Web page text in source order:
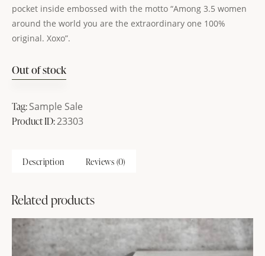
pocket inside embossed with the motto “Among 3.5 women
around the world you are the extraordinary one 100%
original. Xoxo”.
Out of stock
Tag:Sample Sale
Product ID:23303
Description Reviews (0)
Related products